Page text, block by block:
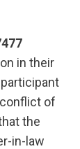
in their
of
the
in-law